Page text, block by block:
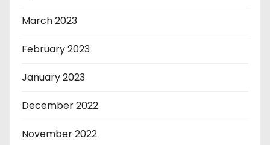
March 2023
February 2023
January 2023
December 2022
November 2022